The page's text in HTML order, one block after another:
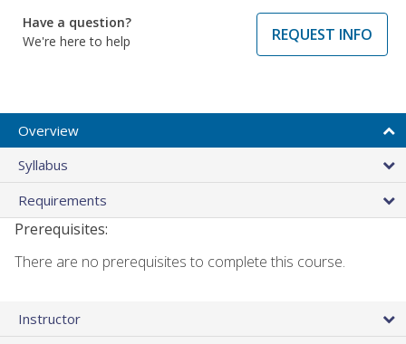
Have a question?
We're here to help
REQUEST INFO
Overview
Syllabus
Requirements
Prerequisites:
There are no prerequisites to complete this course.
Instructor